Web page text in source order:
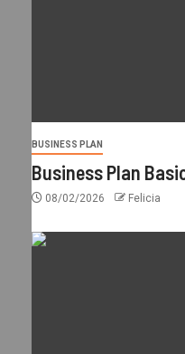
BUSINESS PLAN
Business Plan
08/02/2026 Felicia